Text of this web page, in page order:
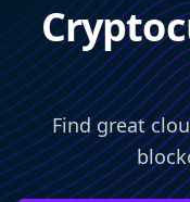
Find great